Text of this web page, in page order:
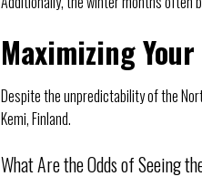
Maximizing
Despite the unpredictability of the
Kemi, Finland.
What Are the Odds of Seeing